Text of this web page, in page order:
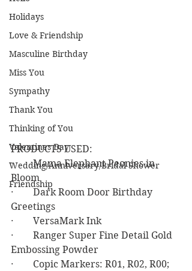
Holidays
Love & Friendship
Masculine Birthday
Miss You
Sympathy
Thank You
Thinking of You
Valentines Day
Wedding/Anniversary/Bridal Shower
Friendship
PRODUCTS USED:
·        Mama Elephant Peonies in
Bloom
·        Dark Room Door Birthday
Greetings
·        VersaMark Ink
·        Ranger Super Fine Detail Gold
Embossing Powder
·        Copic Markers: R01, R02, R00;